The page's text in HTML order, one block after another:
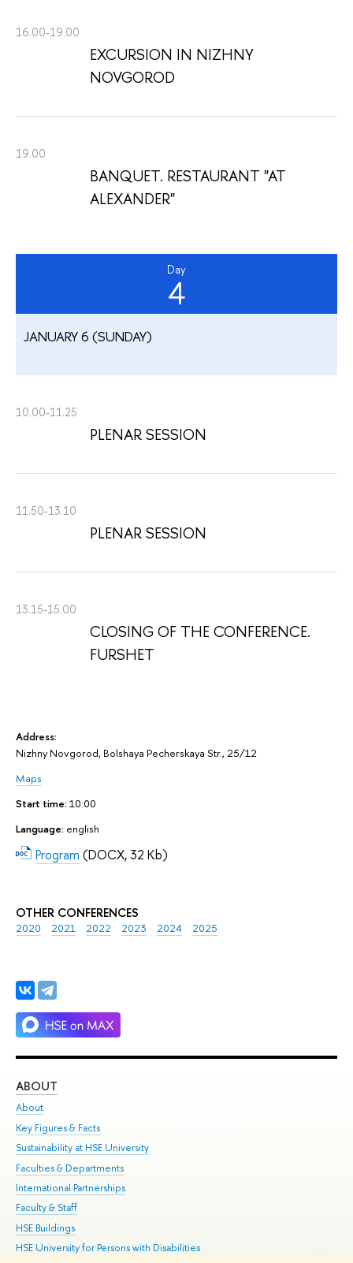
Address:
Nizhny Novgorod, Bolshaya Pecherskaya Str., 25/12
Maps
Start time: 10:00
Language: english
Program (DOCX, 32 Kb)
OTHER CONFERENCES
2020 2021 2022 2023 2024 2025
16.00-19.00
EXCURSION IN NIZHNY
NOVGOROD
19.00
BANQUET. RESTAURANT "AT
ALEXANDER"
Day
4
JANUARY 6 (SUNDAY)
10.00-11.25
PLENAR SESSION
11.50-13.10
PLENAR SESSION
13.15-15.00
CLOSING OF THE CONFERENCE.
FURSHET
ABOUT
About
Key Figures & Facts
Sustainability at HSE University
Faculties & Departments
International Partnerships
Faculty & Staff
HSE Buildings
HSE University for Persons with Disabilities